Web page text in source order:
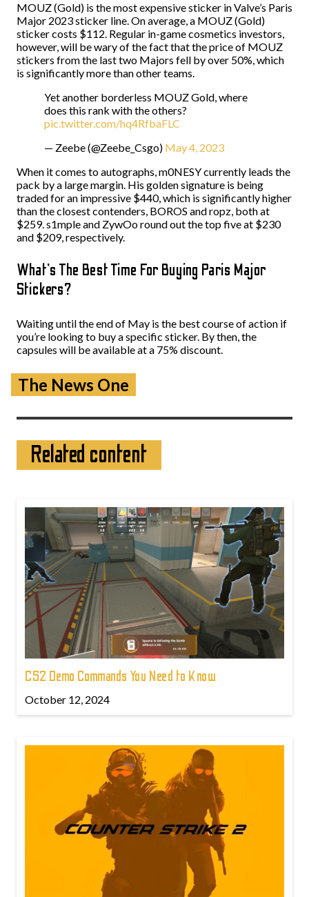
MOUZ (Gold) is the most expensive sticker in Valve’s Paris
Major 2023 sticker line. On average, a MOUZ (Gold)
sticker costs $112. Regular in-game cosmetics investors,
however, will be wary of the fact that the price of MOUZ
stickers from the last two Majors fell by over 50%, which
is significantly more than other teams.
Yet another borderless MOUZ Gold, where
does this rank with the others?
pic.twitter.com/hq4RfbaFLC
— Zeebe (@Zeebe_Csgo) May 4, 2023
When it comes to autographs, m0NESY currently leads the
pack by a large margin. His golden signature is being
traded for an impressive $440, which is significantly higher
than the closest contenders, BOROS and ropz, both at
$259. s1mple and ZywOo round out the top five at $230
and $209, respectively.
What’s The Best Time For Buying Paris Major
Stickers?
Waiting until the end of May is the best course of action if
you’re looking to buy a specific sticker. By then, the
capsules will be available at a 75% discount.
The News One
Related content
CS2 Demo Commands You Need to Know
October 12, 2024